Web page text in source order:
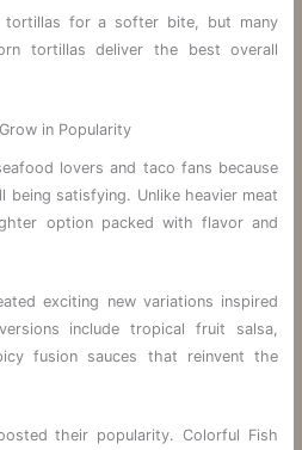
tortillas for a softer bite, but many
tortillas deliver the best overall
in Popularity
lovers and taco fans because
satisfying. Unlike heavier meat
option packed with flavor and
exciting new variations inspired
include tropical fruit salsa,
fusion sauces that reinvent the
their popularity. Colorful Fish